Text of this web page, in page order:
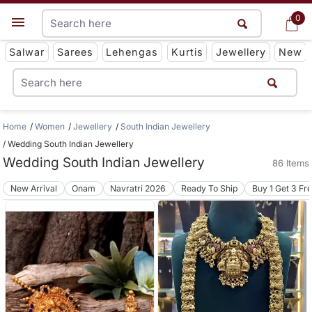
0
Get App
Salwar Sarees Lehengas Kurtis Jewellery New
0
Home Women Jewellery
South Indian Jewellery
Wedding South Indian Jewellery
Wedding South Indian Jewellery 86 Items
New Arrival Onam Navratri 2026 Ready To Ship Buy 1 Get 3